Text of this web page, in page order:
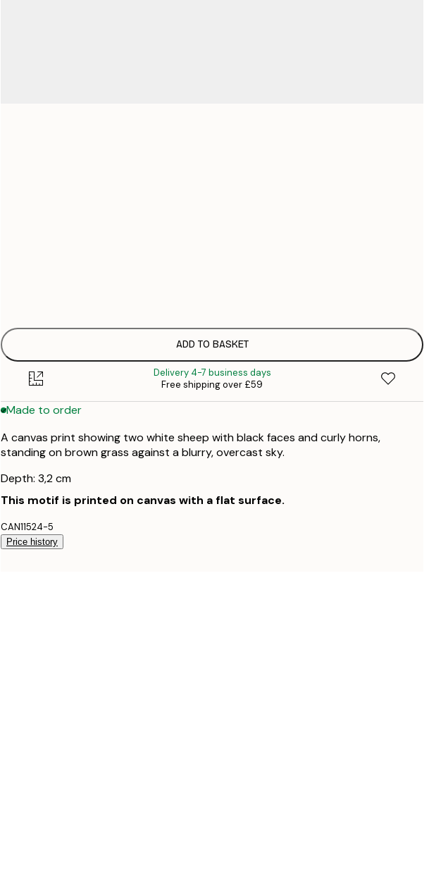
ADD TO BASKET
Delivery 4-7 business days
Free shipping over £59
Made to order
A canvas print showing two white sheep with black faces and curly horns,
standing on brown grass against a blurry, overcast sky.
Depth: 3,2 cm
This motif is printed on canvas with a flat surface.
CAN11524-5
Price history